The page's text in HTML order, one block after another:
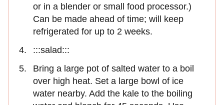
or in a blender or small food processor.)
Can be made ahead of time; will keep
refrigerated for up to 2 weeks.
:::salad:::
Bring a large pot of salted water to a boil
over high heat. Set a large bowl of ice
water nearby. Add the kale to the boiling